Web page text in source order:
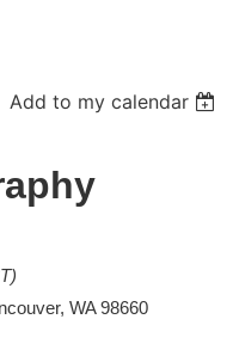
Add to my calendar
WA 98660